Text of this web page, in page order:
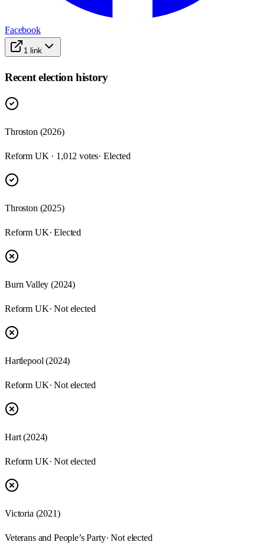
Facebook
1 link
Recent election history
Throston (2026)
Reform UK · 1,012 votes· Elected
Throston (2025)
Reform UK· Elected
Burn Valley (2024)
Reform UK· Not elected
Hartlepool (2024)
Reform UK· Not elected
Hart (2024)
Reform UK· Not elected
Victoria (2021)
Veterans and People’s Party· Not elected